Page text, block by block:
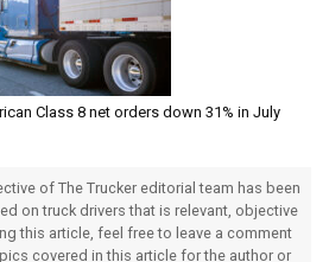
Class 8 net orders down 31% in July
of The Trucker editorial team has been
on truck drivers that is relevant, objective
this article, feel free to leave a comment
covered in this article for the author or